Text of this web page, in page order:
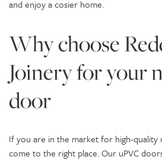
and enjoy a cosier home.
Why choose
Joinery for your
door
If you are in the market for high-quality
come to the right place. Our uPVC